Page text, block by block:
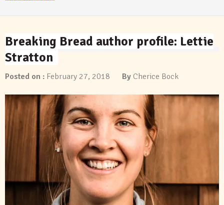
Breaking Bread author profile: Lettie
Stratton
Posted on : February 27, 2018 By Cherice Bock